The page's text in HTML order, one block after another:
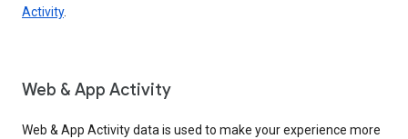
Activity.
Web & App Activity
Web & App Activity data is used to make your experience more